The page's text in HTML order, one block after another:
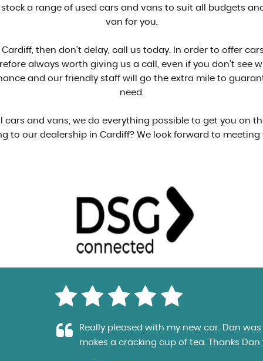
stock a range of used cars and vans to suit all budgets
van for you.
then don't delay, call us today. In order to offer
always worth giving us a call, even if you don't see
and our friendly staff will go the extra mile to
need.
cars and vans, we do everything possible to get you on
to our dealership in Cardiff? We look forward to meeting
Really pleased with my new car. Dan
makes a cracking cup of tea. Thanks